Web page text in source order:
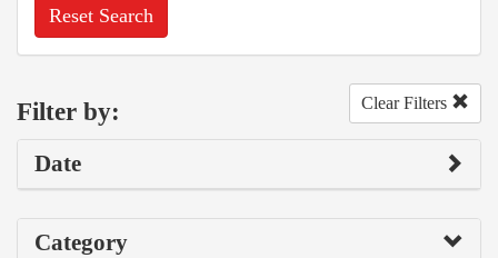
Reset Search
Filter by: Clear Filters
Date
Category